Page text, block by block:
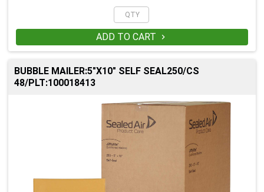
ADD TO CART 
BUBBLE MAILER:5"X10" SELF SEAL250/CS
48/PLT:100018413